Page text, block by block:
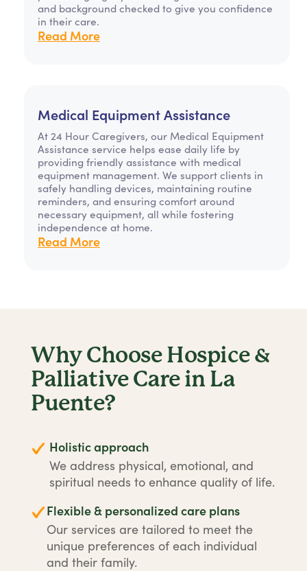
and background checked to give you confidence
in their care.
Read More
Medical Equipment Assistance
At 24 Hour Caregivers, our Medical Equipment
Assistance service helps ease daily life by
providing friendly assistance with medical
equipment management. We support clients in
safely handling devices, maintaining routine
reminders, and ensuring comfort around
necessary equipment, all while fostering
independence at home.
Read More
Why Choose Hospice &
Palliative Care in La
Puente?
Holistic approach
We address physical, emotional, and
spiritual needs to enhance quality of life.
Flexible & personalized care plans
Our services are tailored to meet the
unique preferences of each individual
and their family.